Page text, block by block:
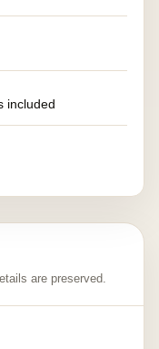
included
are preserved.